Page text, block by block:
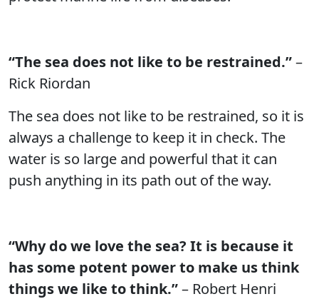
“The sea does not like to be restrained.”–
Rick Riordan
The sea does not like to be restrained, so it is
always a challenge to keep it in check. The
water is so large and powerful that it can
push anything in its path out of the way.
“Why do we love the sea? It is because it
has some potent power to make us think
things we like to think.”– Robert Henri